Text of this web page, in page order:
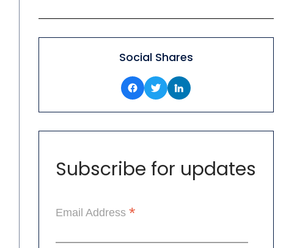
Social Shares
Subscribe for updates
Email Address*